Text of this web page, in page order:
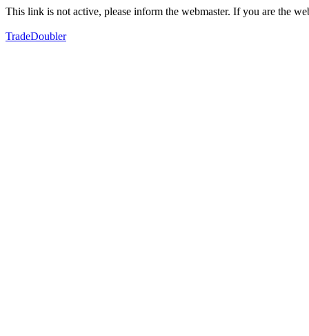
This link is not active, please inform the webmaster. If you are the
TradeDoubler